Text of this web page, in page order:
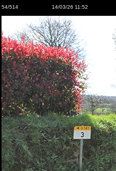
54/514 14/03/26 11:52